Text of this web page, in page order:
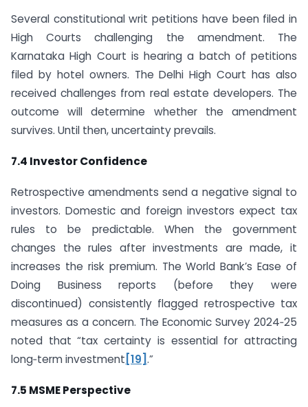
Several constitutional writ petitions have been filed in
High Courts challenging the amendment. The
Karnataka High Court is hearing a batch of petitions
filed by hotel owners. The Delhi High Court has also
received challenges from real estate developers. The
outcome will determine whether the amendment
survives. Until then, uncertainty prevails.
7.4 Investor Confidence
Retrospective amendments send a negative signal to
investors. Domestic and foreign investors expect tax
rules to be predictable. When the government
changes the rules after investments are made, it
increases the risk premium. The World Bank’s Ease of
Doing Business reports (before they were
discontinued) consistently flagged retrospective tax
measures as a concern. The Economic Survey 2024‑25
noted that “tax certainty is essential for attracting
long‑term investment [19] .”
7.5 MSME Perspective